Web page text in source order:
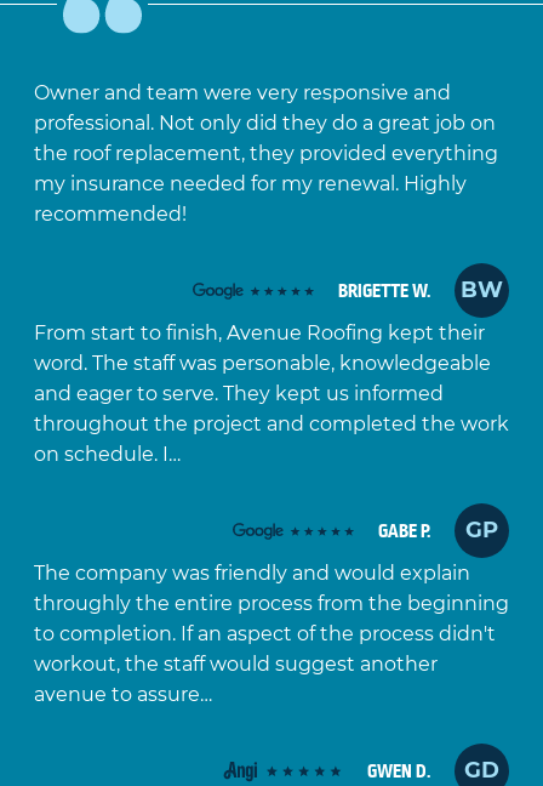
Owner and team were very responsive and
professional. Not only did they do a great job on
the roof replacement, they provided everything
my insurance needed for my renewal. Highly
recommended!
BRIGETTE W. BW
From start to finish, Avenue Roofing kept their
word. The staff was personable, knowledgeable
and eager to serve. They kept us informed
throughout the project and completed the work
on schedule. I…
GABE P. GP
The company was friendly and would explain
throughly the entire process from the beginning
to completion. If an aspect of the process didn't
workout, the staff would suggest another
avenue to assure…
GWEN D. GD